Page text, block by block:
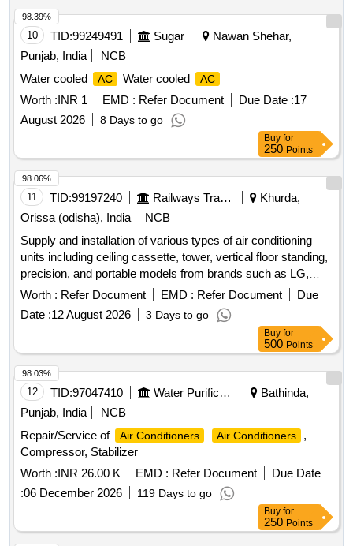
10 TID:99249491 Sugar
Nawan Shehar,
Punjab, India
NCB
Water cooled
AC Water cooled AC
Worth :INR 1 EMD : Refer Document Due Date :17
August 2026
8 Days to go
98.39%
Buy for
250 Points
11 TID:99197240 Railways Transport Services
Khurda,
Orissa (odisha), India
NCB
Supply and installation of various types of air conditioning
units including ceiling cassette, tower, vertical floor standing,
precision, and portable models from brands such as LG,
Lloyd, Blue Star, Videocon, and Carrier. The work involves
providing units with capacities ranging from 1.0 Ton to 4.5
Ton. Ceiling Cassette A.C. 1.5 Ton, Ceiling Cassette A.C. 2.0
Ton, Ceiling Cassette A.C. 4.0 Ton, Tower A.C. 3.0 Ton,
Vertical Floor Standing A.C. 4.5 Ton, Precision A.C. 18 Ton,
Portable A.C. 1.0 Ton, Split Type A.C. 1.5 Ton, Split Type
A.C. 2.0 Ton, 40 KVA UPS System, Wall Mounted Mega Split
A.C. 3.0 Ton
Worth : Refer Document EMD : Refer Document
Due
Date :12 August 2026 3 Days to go
98.06%
Buy for
500 Points
12 TID:97047410 Water Purification
Bathinda,
Punjab, India
NCB
Repair/Service of
Air Conditioners Air Conditioners
,
Compressor, Stabilizer
Worth :INR 26.00 K EMD : Refer Document
Due Date
:06 December 2026 119 Days to go
98.03%
Buy for
250 Points